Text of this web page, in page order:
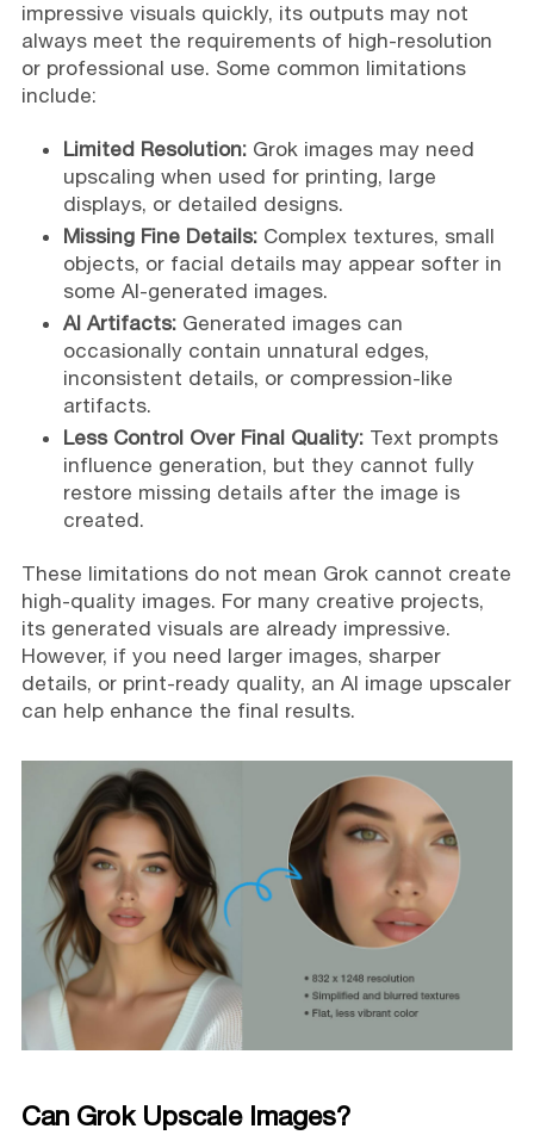
impressive visuals quickly, its outputs may not
always meet the requirements of high-resolution
or professional use. Some common limitations
include:
Limited Resolution:Grok images may need
upscaling when used for printing, large
displays, or detailed designs.
Missing Fine Details:Complex textures, small
objects, or facial details may appear softer in
some AI-generated images.
AI Artifacts:Generated images can
occasionally contain unnatural edges,
inconsistent details, or compression-like
artifacts.
Less Control Over Final Quality:Text prompts
influence generation, but they cannot fully
restore missing details after the image is
created.
These limitations do not mean Grok cannot create
high-quality images. For many creative projects,
its generated visuals are already impressive.
However, if you need larger images, sharper
details, or print-ready quality, an AI image upscaler
can help enhance the final results.
Can Grok Upscale Images?